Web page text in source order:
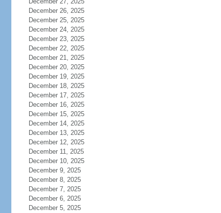
December 26, 2025
December 25, 2025
December 24, 2025
December 23, 2025
December 22, 2025
December 21, 2025
December 20, 2025
December 19, 2025
December 18, 2025
December 17, 2025
December 16, 2025
December 15, 2025
December 14, 2025
December 13, 2025
December 12, 2025
December 11, 2025
December 10, 2025
December 9, 2025
December 8, 2025
December 7, 2025
December 6, 2025
December 5, 2025